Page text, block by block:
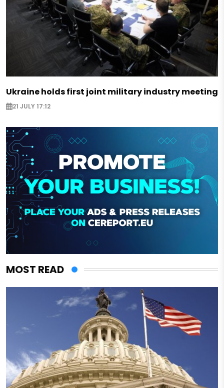
Ukraine holds first joint military industry meeting
21 JULY 17:12
MOST READ